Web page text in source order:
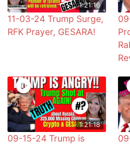
1:21:16
11-03-24 Trump Surge,
RFK Prayer, GESARA!
1:21:18
09-15-24 Trump is